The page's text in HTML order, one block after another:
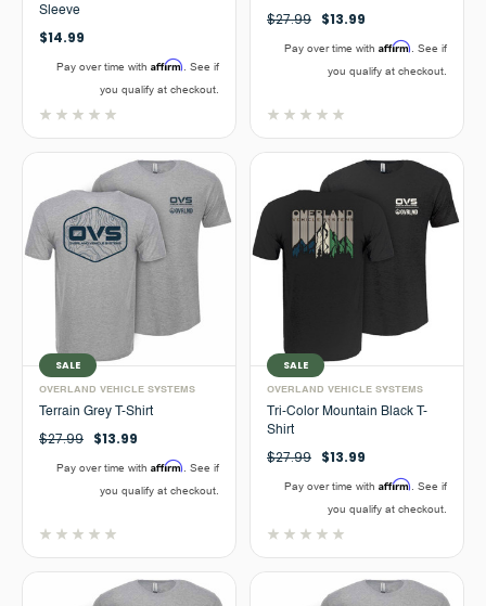
Sleeve
$14.99
Pay over time with Affirm . See if
you qualify at checkout.
$27.99 $13.99
Pay over time with Affirm . See if
you qualify at checkout.
SALE
OVERLAND VEHICLE SYSTEMS
Terrain Grey T-Shirt
$27.99 $13.99
Pay over time with Affirm . See if
you qualify at checkout.
SALE
OVERLAND VEHICLE SYSTEMS
Tri-Color Mountain Black T-
Shirt
$27.99 $13.99
Pay over time with Affirm . See if
you qualify at checkout.